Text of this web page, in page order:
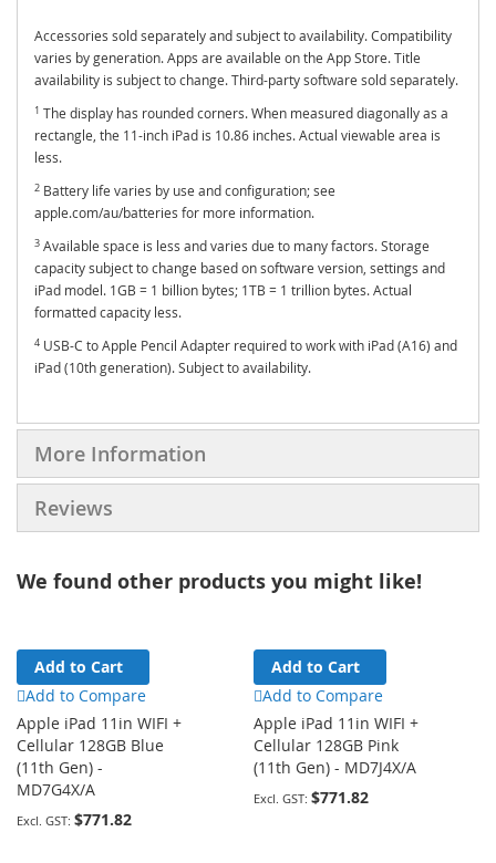
Accessories sold separately and subject to availability. Compatibility
varies by generation. Apps are available on the App Store. Title
availability is subject to change. Third-party software sold separately.
1 The display has rounded corners. When measured diagonally as a
rectangle, the 11-inch iPad is 10.86 inches. Actual viewable area is
less.
2 Battery life varies by use and configuration; see
apple.com/au/batteries for more information.
3 Available space is less and varies due to many factors. Storage
capacity subject to change based on software version, settings and
iPad model. 1GB = 1 billion bytes; 1TB = 1 trillion bytes. Actual
formatted capacity less.
4 USB-C to Apple Pencil Adapter required to work with iPad (A16) and
iPad (10th generation). Subject to availability.
More Information
Reviews
We found other products you might like!
Add to Cart
Add to Compare
Apple iPad 11in WIFI +
Cellular 128GB Blue
(11th Gen) -
MD7G4X/A
$771.82
Add to Cart
Add to Compare
Apple iPad 11in WIFI +
Cellular 128GB Pink
(11th Gen) - MD7J4X/A
$771.82